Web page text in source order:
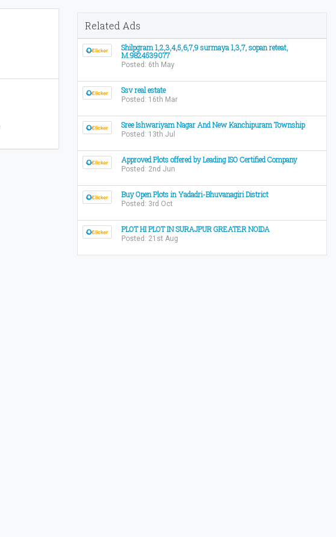
Related Ads
Shilpgram 1,2,3,4,5,6,7,9 surmaya 1,3,7, sopan reteat,
M.9824539077
Posted: 6th May
Ssv real estate
Posted: 16th Mar
Sree Ishwariyam Nagar And New Kanchipuram Township
Posted: 13th Jul
Approved Plots offered by Leading ISO Certified Company
Posted: 2nd Jun
Buy Open Plots in Yadadri-Bhuvanagiri District
Posted: 3rd Oct
PLOT HI PLOT IN SURAJPUR GREATER NOIDA
Posted: 21st Aug